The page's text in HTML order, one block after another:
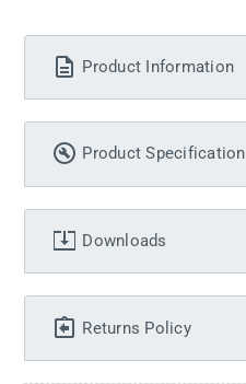
Product Information
Product Specification
Downloads
Returns Policy